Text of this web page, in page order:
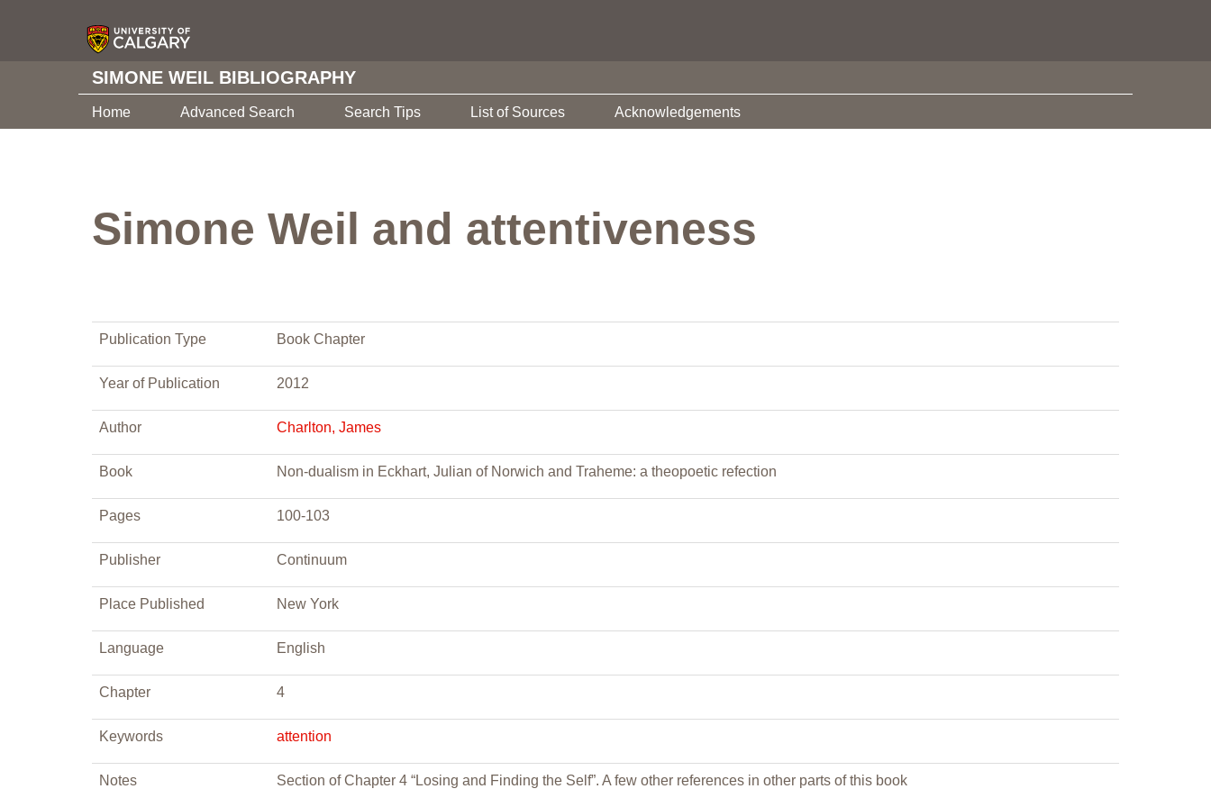
SIMONE WEIL BIBLIOGRAPHY
Home Advanced Search Search Tips List of Sources Acknowledgements
Simone Weil and attentiveness
Publication Type Book Chapter
Year of Publication 2012
Author Charlton, James
Book Non-dualism in Eckhart, Julian of Norwich and Traheme: a theopoetic refection
Pages 100-103
Publisher Continuum
Place Published New York
Language English
Chapter 4
Keywords attention
Notes Section of Chapter 4 “Losing and Finding the Self”. A few other references in other parts of this book